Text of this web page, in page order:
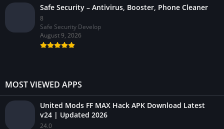
Safe Security – Antivirus, Booster, Phone Cleaner
8
Safe Security Develop
August 9, 2026
MOST VIEWED APPS
United Mods FF MAX Hack APK Download Latest
v24 | Updated 2026
24.0